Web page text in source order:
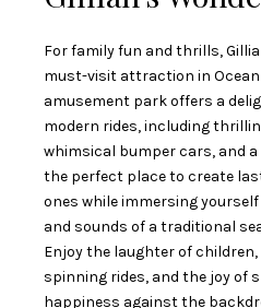
For family fun and thrills,
must-visit attraction in Ocean
amusement park offers a
modern rides, including
whimsical bumper cars, and
the perfect place to create
ones while immersing
and sounds of a traditional
Enjoy the laughter of
spinning rides, and the joy of
happiness against the